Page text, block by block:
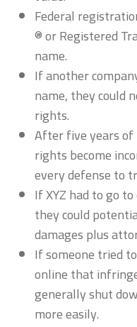
Federal
® or Registered
name.
If another
name, they could
rights.
After five years of
rights become
every defense to
If XYZ had to go
they could
damages plus
If someone tried
online that
generally shut
more easily.